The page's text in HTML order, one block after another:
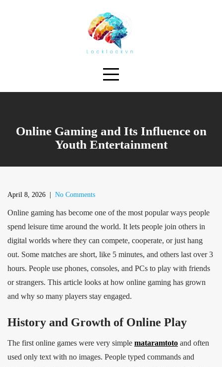
Online Gaming and Its Influence on
Youth Entertainment
April 8, 2026 No Comments
Online gaming has become one of the most popular ways people
spend leisure time around the world. It lets people join others in
digital worlds where they can compete, cooperate, or just hang
out. Some matches are short, like 5 minutes, and others last over 3
hours. People use phones, consoles, and PCs to play with friends
or strangers. This article looks at how online gaming has grown
and why so many players stay engaged.
History and Growth of Online Play
The first online games were very simple mataramtoto and often
used only text with no images. People typed commands and